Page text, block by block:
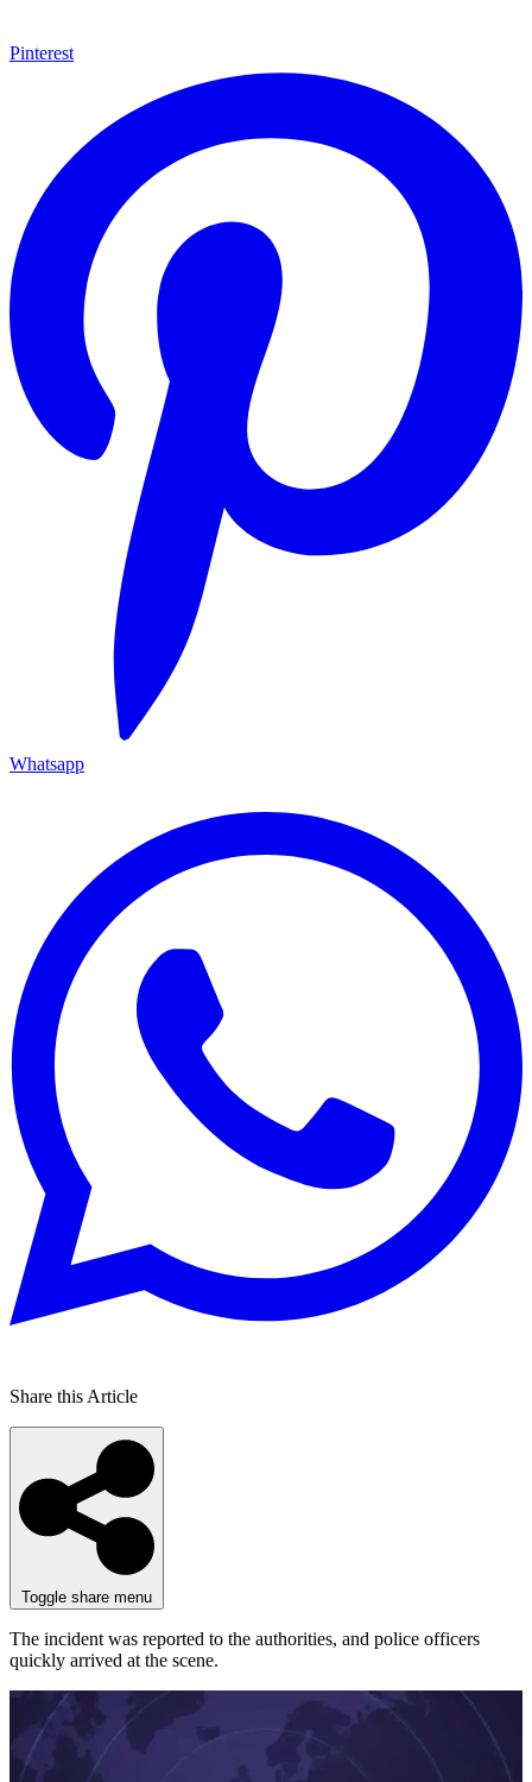
Pinterest
Whatsapp
Share this Article
Toggle share menu
The incident was reported to the authorities, and police officers
quickly arrived at the scene.